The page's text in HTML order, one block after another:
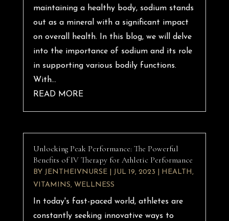
maintaining a healthy body, sodium stands
out as a mineral with a significant impact
on overall health. In this blog, we will delve
into the importance of sodium and its role
in supporting various bodily functions.
With...
READ MORE
Unlocking Peak Performance: The Powerful
Benefits of IV Therapy for Athletic Performance
BY JENTHEIVNURSE| JUL 19, 2023 HEALTH,
VITAMINS, WELLNESS
In today's fast-paced world, athletes are
constantly seeking innovative ways to